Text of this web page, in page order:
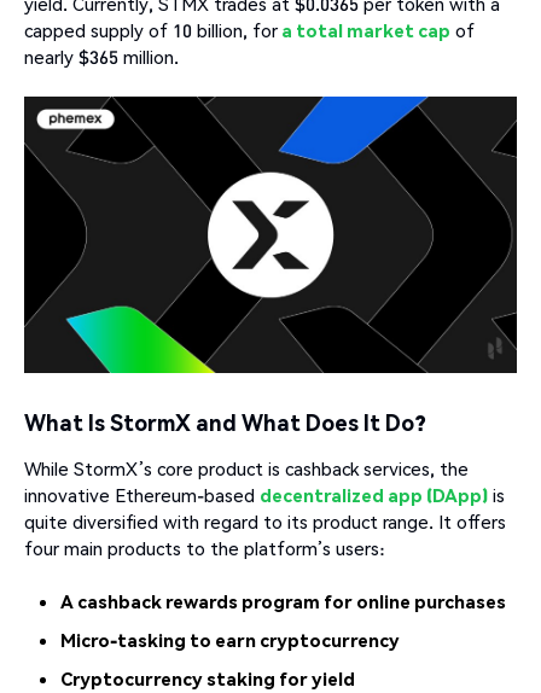
capped supply of 10 billion, for a total market cap of
nearly $365 million.
What Is StormX and What Does It Do?
While StormX’s core product is cashback services, the
innovative Ethereum-based decentralized app (DApp) is
quite diversified with regard to its product range. It offers
four main products to the platform’s users:
A cashback rewards program for online purchases
Micro-tasking to earn cryptocurrency
Cryptocurrency staking for yield